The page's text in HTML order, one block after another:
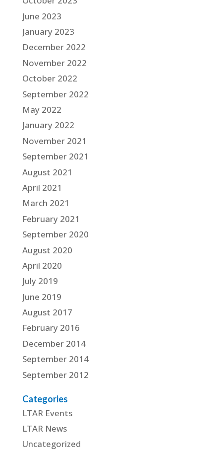
June 2023
January 2023
December 2022
November 2022
October 2022
September 2022
May 2022
January 2022
November 2021
September 2021
August 2021
April 2021
March 2021
February 2021
September 2020
August 2020
April 2020
July 2019
June 2019
August 2017
February 2016
December 2014
September 2014
September 2012
Categories
LTAR Events
LTAR News
Uncategorized